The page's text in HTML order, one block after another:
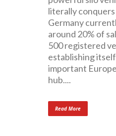
literally
Germany
around 20% of
500 registered
establishing itself
important
hub....
Read More